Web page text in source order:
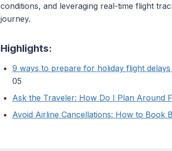
conditions, and leveraging real-time flight
journey.
Highlights:
9 ways to prepare for holiday flight
05
Ask the Traveler: How Do I Plan Around
Avoid Airline Cancellations: How to Book